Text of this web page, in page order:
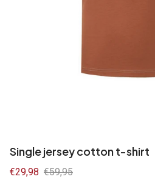
Single jersey cotton t-shirt
Sale
€29,98 Regular
€59,95